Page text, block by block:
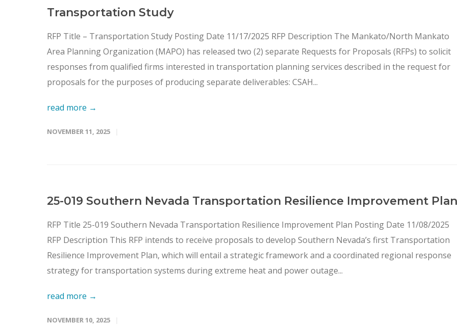
Transportation Study
RFP Title – Transportation Study Posting Date 11/17/2025 RFP Description The Mankato/North Mankato
Area Planning Organization (MAPO) has released two (2) separate Requests for Proposals (RFPs) to solicit
responses from qualified firms interested in transportation planning services described in the request for
proposals for the purposes of producing separate deliverables: CSAH...
read more →
NOVEMBER 11, 2025
25-019 Southern Nevada Transportation Resilience Improvement Plan
RFP Title 25-019 Southern Nevada Transportation Resilience Improvement Plan Posting Date 11/08/2025
RFP Description This RFP intends to receive proposals to develop Southern Nevada’s first Transportation
Resilience Improvement Plan, which will entail a strategic framework and a coordinated regional response
strategy for transportation systems during extreme heat and power outage...
read more →
NOVEMBER 10, 2025